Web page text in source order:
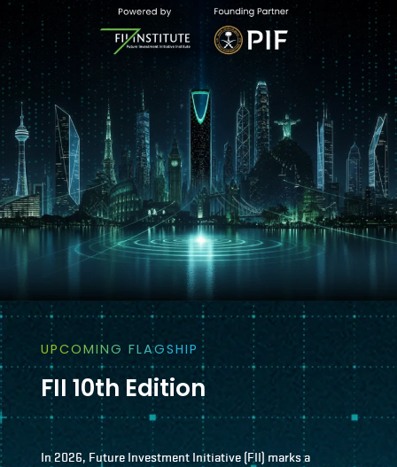
UPCOMING FLAGSHIP
FII 10th Edition
In 2026, Future Investment Initiative (FII) marks a